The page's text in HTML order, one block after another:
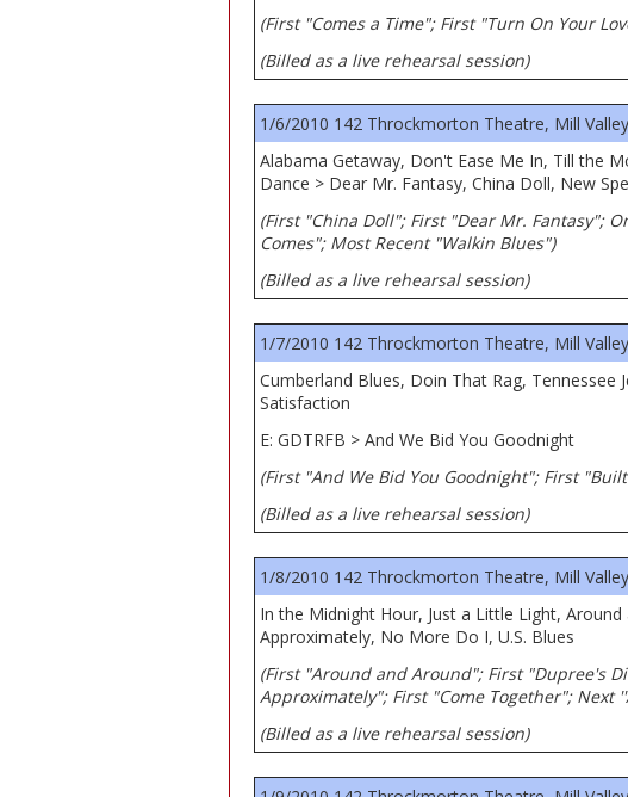
(First "Comes a Time"; First "Turn On Your
(Billed as a live rehearsal session)
1/6/2010 142 Throckmorton Theatre, Mill
Alabama Getaway, Don't Ease Me In, Till the
Dance > Dear Mr. Fantasy, China Doll, New
(First "China Doll"; First "Dear Mr. Fantasy";
Comes"; Most Recent "Walkin Blues")
(Billed as a live rehearsal session)
1/7/2010 142 Throckmorton Theatre, Mill
Cumberland Blues, Doin That Rag,
Satisfaction
E: GDTRFB > And We Bid You Goodnight
(First "And We Bid You Goodnight"; First
(Billed as a live rehearsal session)
1/8/2010 142 Throckmorton Theatre, Mill
In the Midnight Hour, Just a Little Light,
Approximately, No More Do I, U.S. Blues
(First "Around and Around"; First "Dupree's
Approximately"; First "Come Together"; Next
(Billed as a live rehearsal session)